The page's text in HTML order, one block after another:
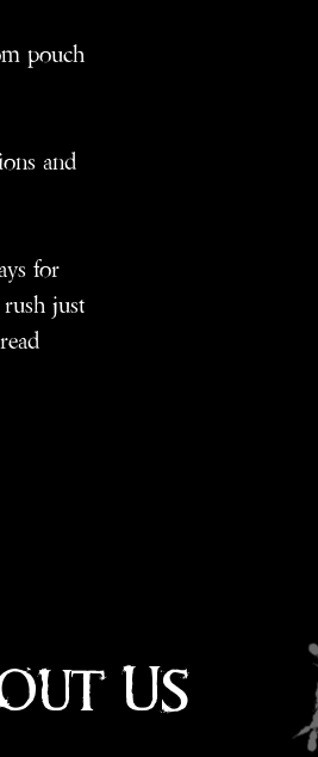
pouch
and
for
just
Us